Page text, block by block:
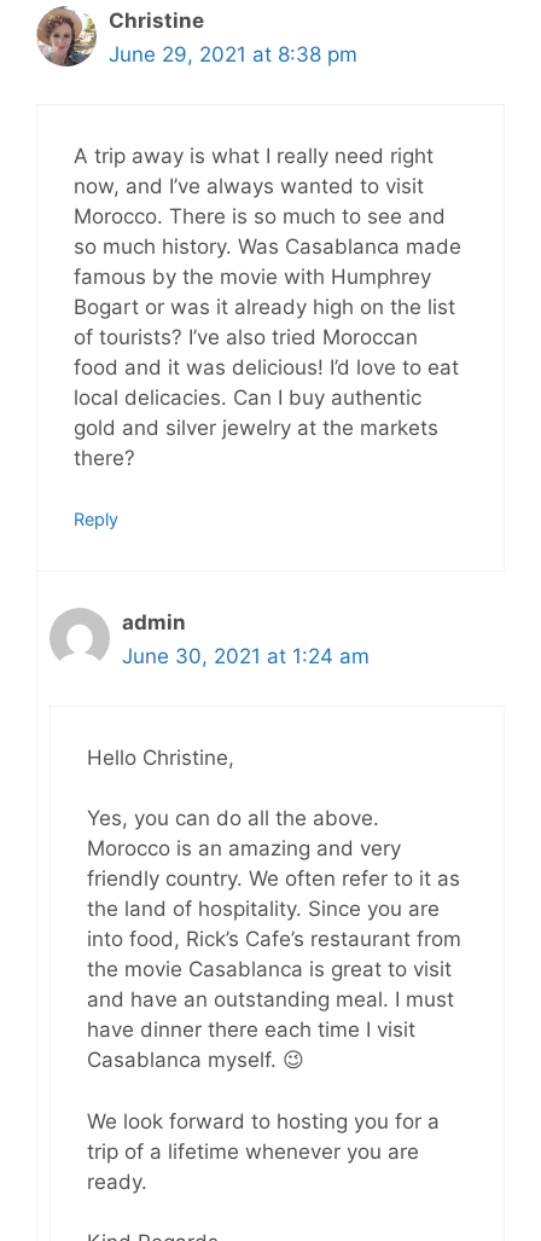
Christine
June 29, 2021 at 8:38 pm
A trip away is what I really need right
now, and I’ve always wanted to visit
Morocco. There is so much to see and
so much history. Was Casablanca made
famous by the movie with Humphrey
Bogart or was it already high on the list
of tourists? I’ve also tried Moroccan
food and it was delicious! I’d love to eat
local delicacies. Can I buy authentic
gold and silver jewelry at the markets
there?
Reply
admin
June 30, 2021 at 1:24 am
Hello Christine,
Yes, you can do all the above.
Morocco is an amazing and very
friendly country. We often refer to it as
the land of hospitality. Since you are
into food, Rick’s Cafe’s restaurant from
the movie Casablanca is great to visit
and have an outstanding meal. I must
have dinner there each time I visit
Casablanca myself. 😉
We look forward to hosting you for a
trip of a lifetime whenever you are
ready.